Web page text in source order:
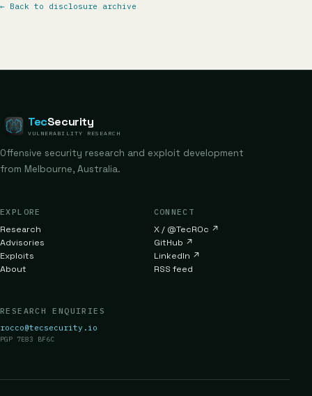
← Back to disclosure archive
TecSecurity
VULNERABILITY RESEARCH
Offensive security research and exploit development
from Melbourne, Australia.
EXPLORE
Research
Advisories
Exploits
About
CONNECT
X / @TecR0c ↗
GitHub ↗
LinkedIn ↗
RSS feed
RESEARCH ENQUIRIES
rocco@tecsecurity.io
PGP 7E83 BF6C